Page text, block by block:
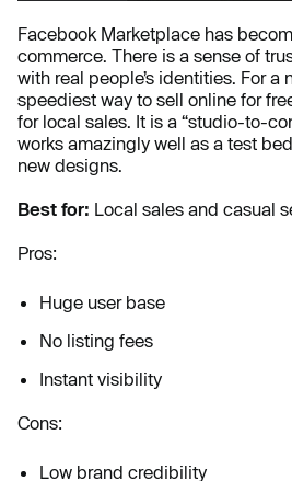
Facebook Marketplace has
commerce. There is a sense of
with real people’s identities. For a
speediest way to sell online for
for local sales. It is a “studio-to-
works amazingly well as a test
new designs.
Best for: Local sales and casual
Pros:
Huge user base
No listing fees
Instant visibility
Cons:
Low brand credibility